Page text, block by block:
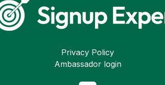
Privacy Policy
Ambassador login